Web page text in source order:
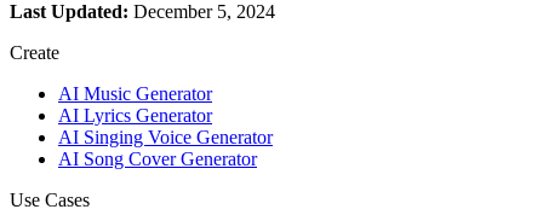
Last Updated: December 5, 2024
Create
AI Music Generator
AI Lyrics Generator
AI Singing Voice Generator
AI Song Cover Generator
Use Cases